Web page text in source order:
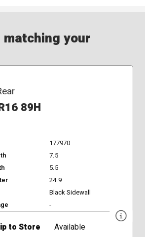
your
89H
177970
7.5
5.5
24.9
Black Sidewall
-
to Store
Available